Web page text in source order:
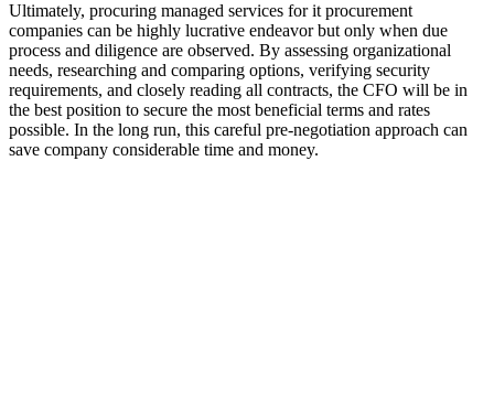
Ultimately, procuring managed services for it procurement
companies can be highly lucrative endeavor but only when due
process and diligence are observed. By assessing organizational
needs, researching and comparing options, verifying security
requirements, and closely reading all contracts, the CFO will be in
the best position to secure the most beneficial terms and rates
possible. In the long run, this careful pre-negotiation approach can
save company considerable time and money.